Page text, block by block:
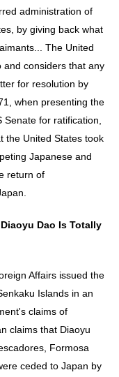
administration of
by giving back what
The United
and considers that any
for resolution by
when presenting the
for ratification,
the United States took
Japanese and
return of
Dao Is Totally
Affairs issued the
Islands in an
claims of
claims that Diaoyu
Formosa
ceded to Japan by